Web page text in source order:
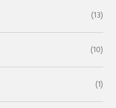
(13)
(10)
(1)